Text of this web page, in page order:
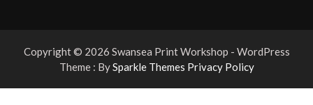
Copyright © 2026 Swansea Print Workshop - WordPress
Theme : BySparkle Themes Privacy Policy